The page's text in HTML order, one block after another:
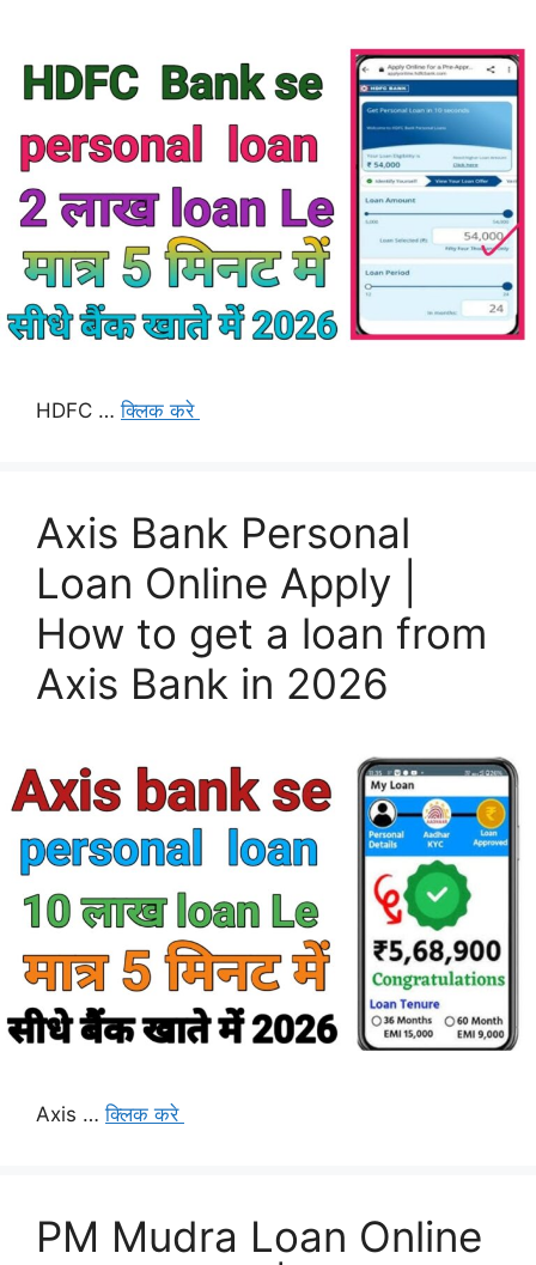
HDFC …क्लिक करे
Axis Bank Personal
Loan Online Apply |
How to get a loan from
Axis Bank in 2026
Axis …क्लिक करे
PM Mudra Loan Online